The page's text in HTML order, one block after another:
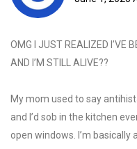
OMG I JUST REALIZED I’VE
AND I’M STILL ALIVE??
My mom used to say
and I’d sob in the kitchen
open windows. I’m basically